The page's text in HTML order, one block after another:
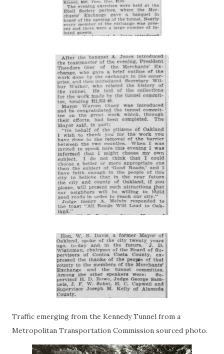
Traffic emerging from the Kennedy Tunnel from a
Metropolitan Transportation Commission sourced photo.